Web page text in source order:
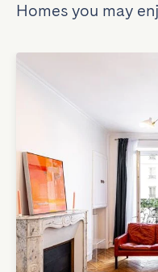
Homes you may